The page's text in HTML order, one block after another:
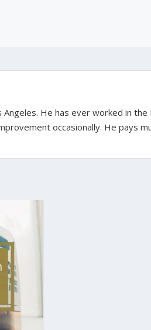
Angeles. He has ever worked in
occasionally. He pays